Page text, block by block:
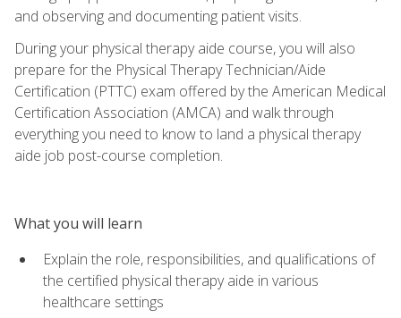
and observing and documenting patient visits.
During your physical therapy aide course, you will also
prepare for the Physical Therapy Technician/Aide
Certification (PTTC) exam offered by the American Medical
Certification Association (AMCA) and walk through
everything you need to know to land a physical therapy
aide job post-course completion.
What you will learn
Explain the role, responsibilities, and qualifications of
the certified physical therapy aide in various
healthcare settings